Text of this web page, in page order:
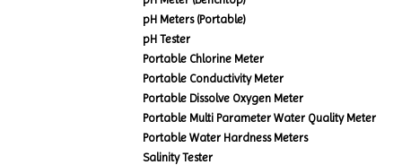
pH Meters (Portable)
pH Tester
Portable Chlorine Meter
Portable Conductivity Meter
Portable Dissolve Oxygen Meter
Portable Multi Parameter Water Quality Meter
Portable Water Hardness Meters
Salinity Tester